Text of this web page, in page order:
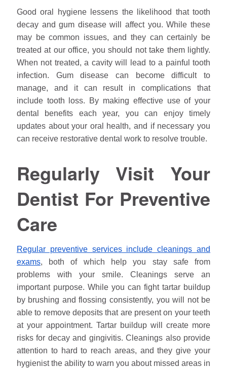
Good oral hygiene lessens the likelihood that tooth
decay and gum disease will affect you. While these
may be common issues, and they can certainly be
treated at our office, you should not take them lightly.
When not treated, a cavity will lead to a painful tooth
infection. Gum disease can become difficult to
manage, and it can result in complications that
include tooth loss. By making effective use of your
dental benefits each year, you can enjoy timely
updates about your oral health, and if necessary you
can receive restorative dental work to resolve trouble.
Regularly Visit Your
Dentist For Preventive
Care
Regular preventive services include cleanings and
exams, both of which help you stay safe from
problems with your smile. Cleanings serve an
important purpose. While you can fight tartar buildup
by brushing and flossing consistently, you will not be
able to remove deposits that are present on your teeth
at your appointment. Tartar buildup will create more
risks for decay and gingivitis. Cleanings also provide
attention to hard to reach areas, and they give your
hygienist the ability to warn you about missed areas in